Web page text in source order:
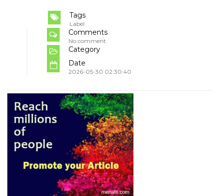
Tags
Label
Comments
No comment
Category
Date
2026-05-30 02:30:40